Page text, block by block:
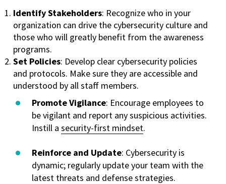
Identify Stakeholders: Recognize who in your
organization can drive the cybersecurity culture and
those who will greatly benefit from the awareness
programs.
Set Policies: Develop clear cybersecurity policies
and protocols. Make sure they are accessible and
understood by all staff members.
Promote Vigilance: Encourage employees to
be vigilant and report any suspicious activities.
Instill asecurity-first mindset.
Reinforce and Update: Cybersecurity is
dynamic; regularly update your team with the
latest threats and defense strategies.